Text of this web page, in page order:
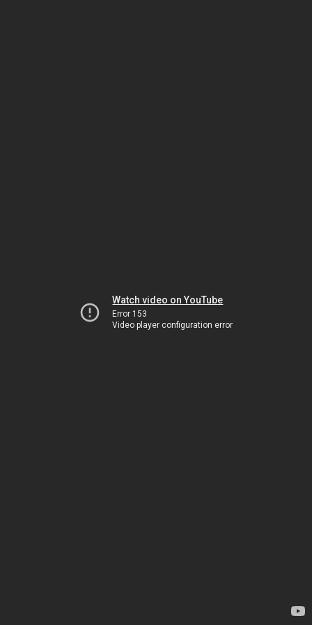
Watch video on YouTube
Error 153
Video player configuration error